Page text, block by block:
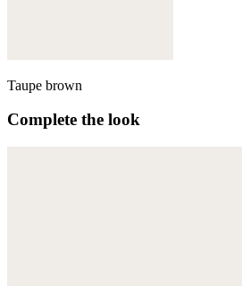
Taupe brown
Complete the look